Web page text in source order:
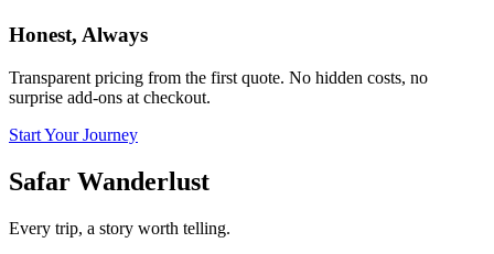
Honest, Always
Transparent pricing from the first quote. No hidden costs, no
surprise add-ons at checkout.
Start Your Journey
Safar Wanderlust
Every trip, a story worth telling.